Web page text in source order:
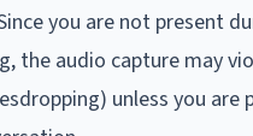
you are not present
the audio capture may
unless you are